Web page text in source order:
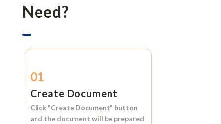
Need?
01
Create Document
Click "Create Document" button
and the document will be prepared